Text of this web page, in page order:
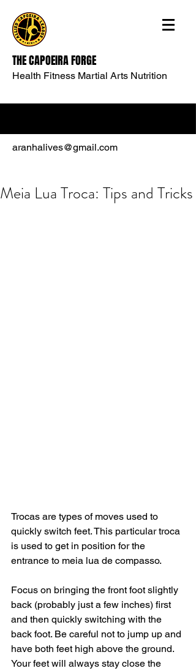
THE CAPOEIRA FORGE
Health Fitness Martial Arts Nutrition
aranhalives@gmail.com
Meia Lua Troca: Tips and Tricks
Trocas are types of moves used to
quickly switch feet. This particular troca
is used to get in position for the
entrance to meia lua de compasso.
Focus on bringing the front foot slightly
back (probably just a few inches) first
and then quickly switching with the
back foot. Be careful not to jump up and
have both feet high above the ground.
Your feet will always stay close the